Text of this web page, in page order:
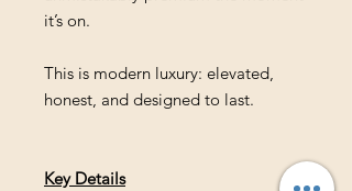
it’s on.
This is modern luxury: elevated,
honest, and designed to last.
Key Details